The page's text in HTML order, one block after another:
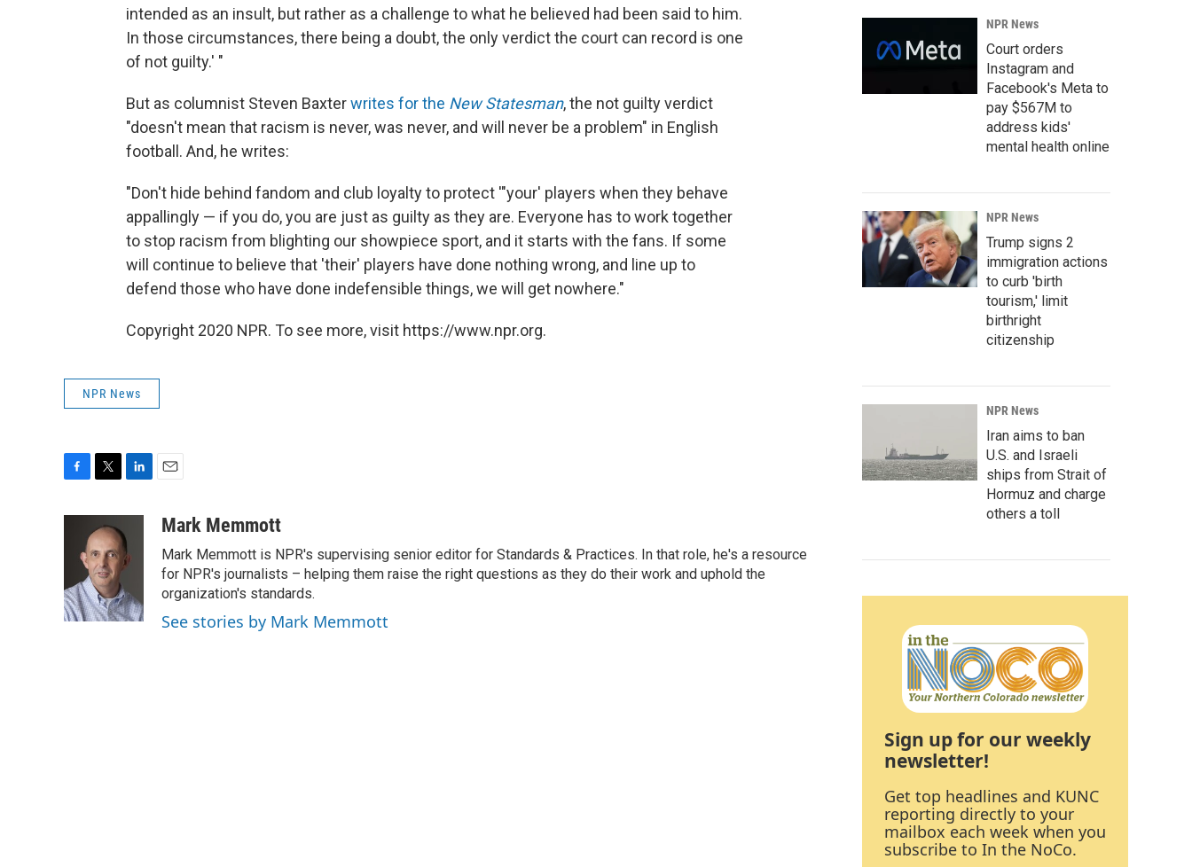
intended as an insult, but rather as a challenge to what he believed had been said to him.
In those circumstances, there being a doubt, the only verdict the court can record is one
of not guilty.' "
But as columnist Steven Baxterwrites for the New Statesman, the not guilty verdict
"doesn't mean that racism is never, was never, and will never be a problem" in English
football. And, he writes:
"Don't hide behind fandom and club loyalty to protect '"your' players when they behave
appallingly — if you do, you are just as guilty as they are. Everyone has to work together
to stop racism from blighting our showpiece sport, and it starts with the fans. If some
will continue to believe that 'their' players have done nothing wrong, and line up to
defend those who have done indefensible things, we will get nowhere."
Copyright 2020 NPR. To see more, visit https://www.npr.org.
NPR News
o
k
t
t
e
r
k
e
I
n
aMark Memmott
Mark Memmott is NPR's supervising senior editor for Standards & Practices. In that role, he's a resource
for NPR's journalists – helping them raise the right questions as they do their work and uphold the
organization's standards.
See stories by Mark Memmott
NPR News
Court orders
Instagram and
Facebook's Meta to
pay $567M to
address kids'
mental health online
NPR News
Trump signs 2
immigration actions
to curb 'birth
tourism,' limit
birthright
citizenship
NPR News
Iran aims to ban
U.S. and Israeli
ships from Strait of
Hormuz and charge
others a toll
Sign up for our weekly
newsletter!
Get top headlines and KUNC
reporting directly to your
mailbox each week when you
subscribe to In the NoCo.